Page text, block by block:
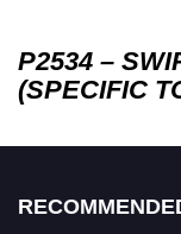
P2534 –
(SPECIFIC